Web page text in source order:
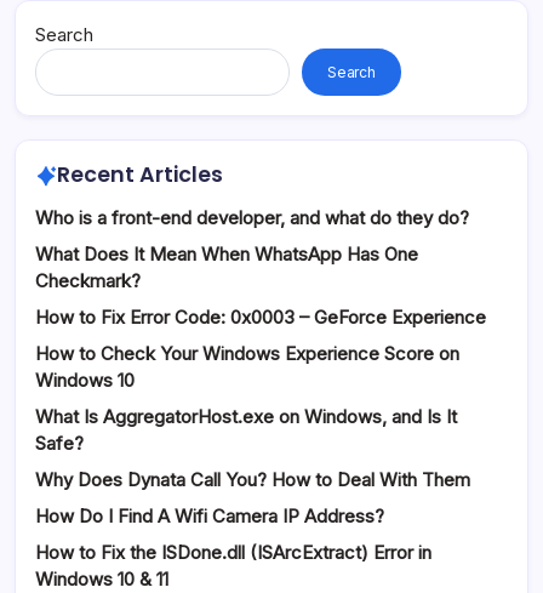
Search
Search
Recent Articles
Who is a front-end developer, and what do they do?
What Does It Mean When WhatsApp Has One
Checkmark?
How to Fix Error Code: 0x0003 – GeForce Experience
How to Check Your Windows Experience Score on
Windows 10
What Is AggregatorHost.exe on Windows, and Is It
Safe?
Why Does Dynata Call You? How to Deal With Them
How Do I Find A Wifi Camera IP Address?
How to Fix the ISDone.dll (ISArcExtract) Error in
Windows 10 & 11